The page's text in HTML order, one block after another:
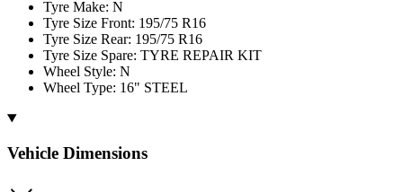
Tyre Make: N
Tyre Size Front: 195/75 R16
Tyre Size Rear: 195/75 R16
Tyre Size Spare: TYRE REPAIR KIT
Wheel Style: N
Wheel Type: 16" STEEL
Vehicle Dimensions